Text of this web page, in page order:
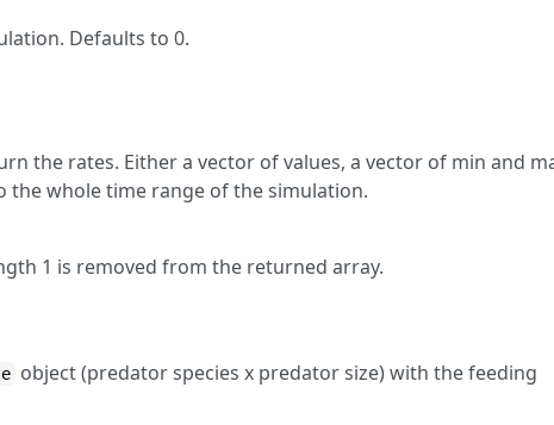
Defaults to 0.
the rates. Either a vector of values, a vector of min and
the whole time range of the simulation.
1 is removed from the returned array.
object (predator species x predator size) with the feeding